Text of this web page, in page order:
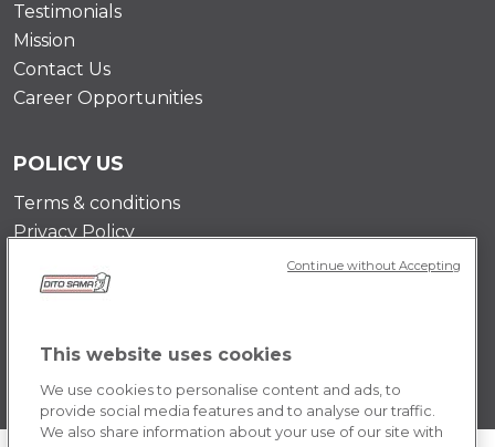
Testimonials
Mission
Contact Us
Career Opportunities
POLICY US
Terms & conditions
Privacy Policy
This website uses cookies
We use cookies to personalise content and ads, to
provide social media features and to analyse our traffic.
We also share information about your use of our site with
Continue without Accepting